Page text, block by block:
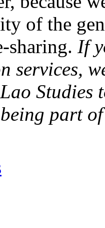
of the
sharing. If
services,
Studies
part